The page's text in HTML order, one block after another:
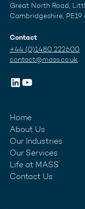
Great North Road,
Cambridgeshire, PE19
Contact
+44 (0)1480 222600
contact@mass.co.uk
Home
About Us
Our Industries
Our Services
Life at MASS
Contact Us